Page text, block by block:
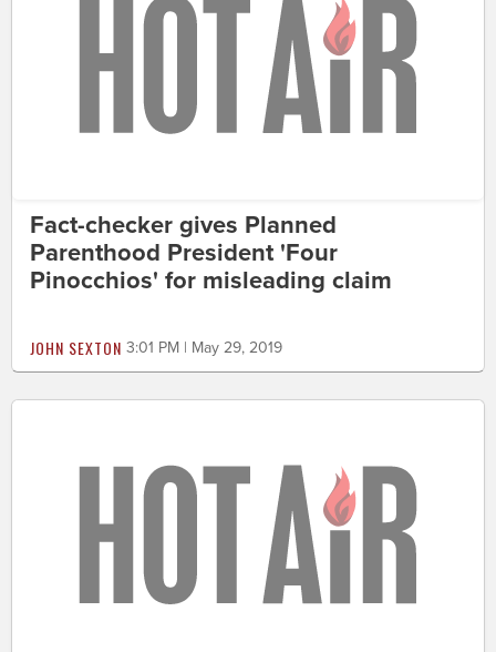
Fact-checker gives Planned
Parenthood President 'Four
Pinocchios' for misleading claim
JOHN SEXTON 3:01 PM | May 29, 2019